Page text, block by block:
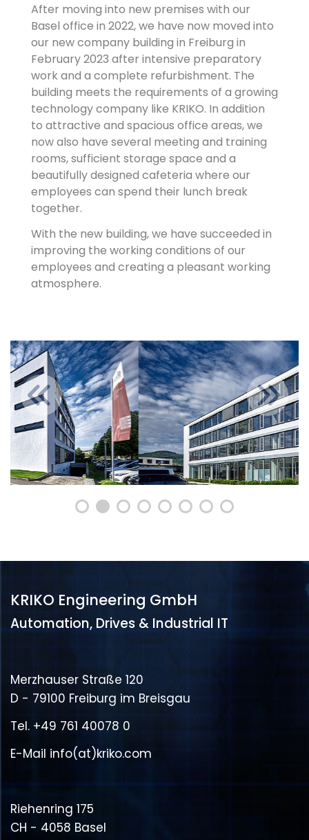
After moving into new premises with our
Basel office in 2022, we have now moved into
our new company building in Freiburg in
February 2023 after intensive preparatory
work and a complete refurbishment. The
building meets the requirements of a growing
technology company like KRIKO. In addition
to attractive and spacious office areas, we
now also have several meeting and training
rooms, sufficient storage space and a
beautifully designed cafeteria where our
employees can spend their lunch break
together.
With the new building, we have succeeded in
improving the working conditions of our
employees and creating a pleasant working
atmosphere.
KRIKO Engineering GmbH
Automation, Drives & Industrial IT
Merzhauser Straße 120
D - 79100 Freiburg im Breisgau
Tel. +49 761 40078 0
E-Mail info(at)kriko.com
Riehenring 175
CH - 4058 Basel